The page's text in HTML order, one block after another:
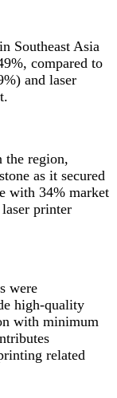
Southeast Asia
compared to
and laser
.
the region,
as it secured
with 34% market
printer
were
high-quality
with minimum
related